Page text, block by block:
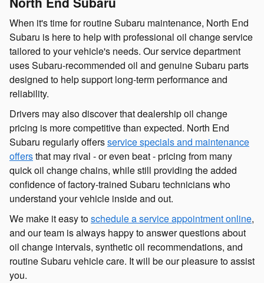
When it's time for routine Subaru maintenance, North End
Subaru is here to help with professional oil change service
tailored to your vehicle's needs. Our service department
uses Subaru-recommended oil and genuine Subaru parts
designed to help support long-term performance and
reliability.
Drivers may also discover that dealership oil change
pricing is more competitive than expected. North End
Subaru regularly offersservice specials and maintenance
offersthat may rival - or even beat - pricing from many
quick oil change chains, while still providing the added
confidence of factory-trained Subaru technicians who
understand your vehicle inside and out.
We make it easy toschedule a service appointment online,
and our team is always happy to answer questions about
oil change intervals, synthetic oil recommendations, and
routine Subaru vehicle care. It will be our pleasure to assist
you.